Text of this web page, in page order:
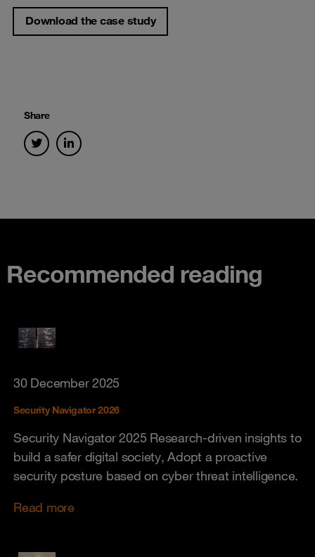
Share
Download the case study
Recommended reading
30 December 2025
Security Navigator 2026
Security Navigator 2025 Research-driven insights to
build a safer digital society, Adopt a proactive
security posture based on cyber threat intelligence.
Read more